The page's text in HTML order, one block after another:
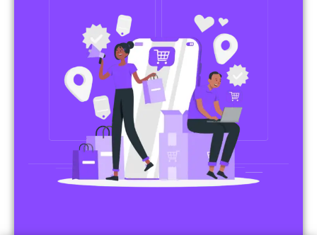
commissions.
Features of Affiliate/Product Listings:
Product Descriptions:
Include detailed descriptions and specifications
for each product, highlighting its features and
benefits.